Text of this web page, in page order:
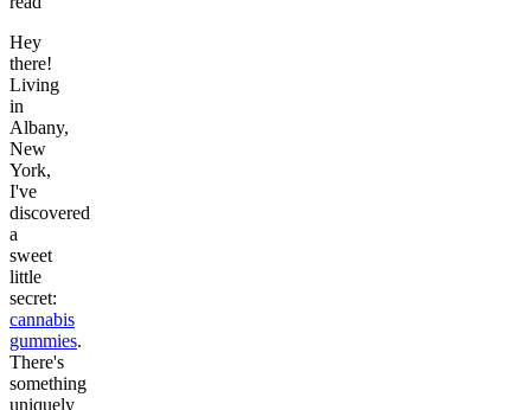
Hey
there!
Living
in
Albany,
New
York,
I've
discovered
a
sweet
little
secret:
cannabis
gummies.
There's
something
uniquely